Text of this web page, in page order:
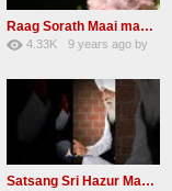
Raag Sorath Maai man mero bas me nahi RSSB Shabad
4.33K
9 years agoby
Satsang Sri Hazur Maharaj Baba Kehar singh ji